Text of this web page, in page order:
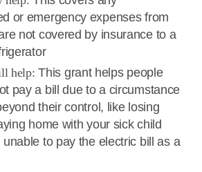
or emergency expenses from
not covered by insurance to a
help: This grant helps people
pay a bill due to a circumstance
their control, like losing
home with your sick child
to pay the electric bill as a